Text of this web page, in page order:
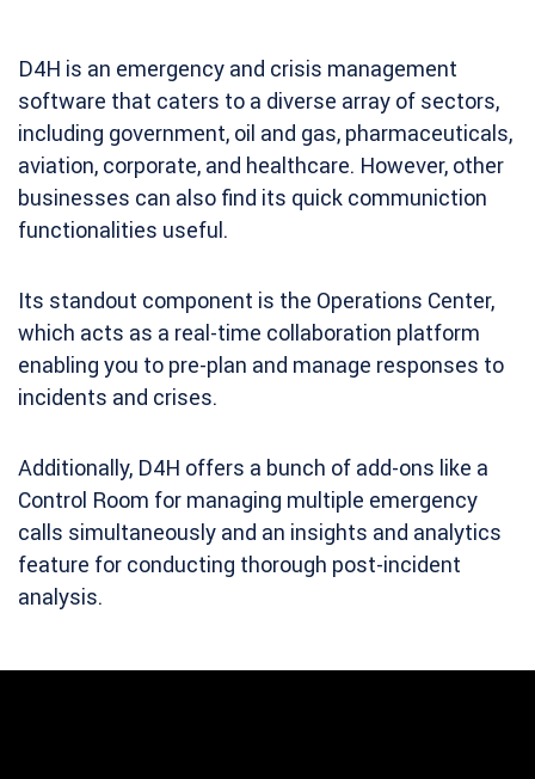
D4H is an emergency and crisis management
software that caters to a diverse array of sectors,
including government, oil and gas, pharmaceuticals,
aviation, corporate, and healthcare. However, other
businesses can also find its quick communiction
functionalities useful.
Its standout component is the Operations Center,
which acts as a real-time collaboration platform
enabling you to pre-plan and manage responses to
incidents and crises.
Additionally, D4H offers a bunch of add-ons like a
Control Room for managing multiple emergency
calls simultaneously and an insights and analytics
feature for conducting thorough post-incident
analysis.